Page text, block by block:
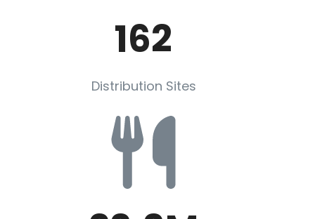
162
Distribution Sites